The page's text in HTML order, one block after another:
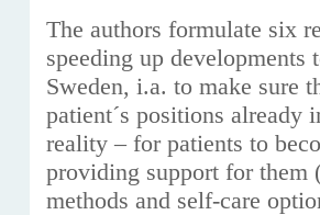
The authors formulate six
speeding up developments
Sweden, i.a. to make sure
patient´s positions already
reality – for patients to
providing support for them
methods and self-care